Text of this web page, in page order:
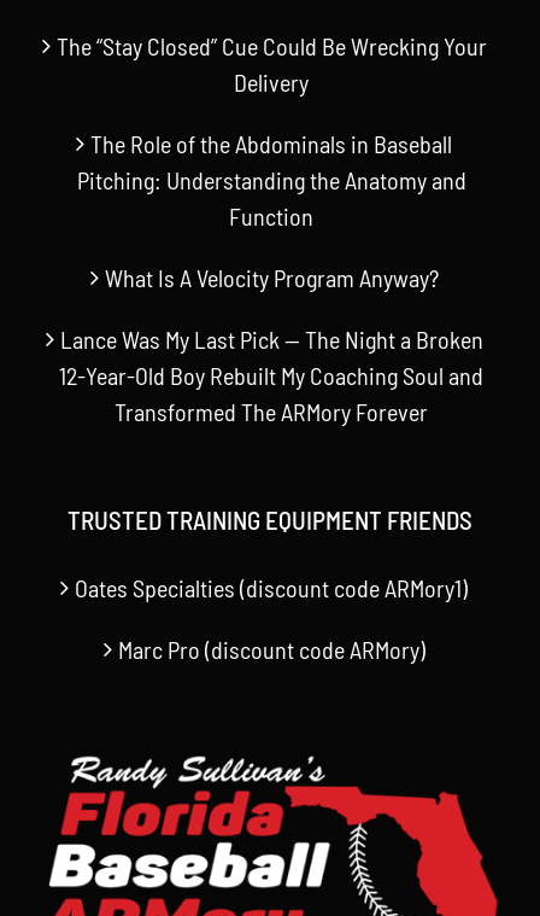
The “Stay Closed” Cue Could Be Wrecking Your
Delivery
The Role of the Abdominals in Baseball
Pitching: Understanding the Anatomy and
Function
What Is A Velocity Program Anyway?
Lance Was My Last Pick — The Night a Broken
12-Year-Old Boy Rebuilt My Coaching Soul and
Transformed The ARMory Forever
TRUSTED TRAINING EQUIPMENT FRIENDS
Oates Specialties (discount code ARMory1)
Marc Pro (discount code ARMory)